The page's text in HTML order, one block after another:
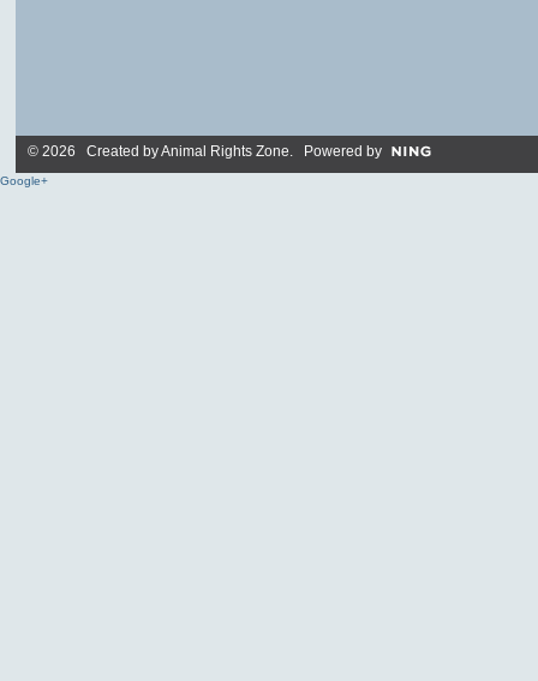
© 2026 Created byAnimal Rights Zone. Powered by
Google+